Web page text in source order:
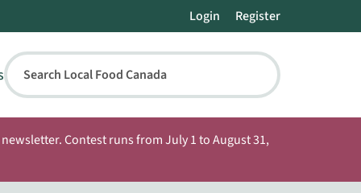
Login Register
Search Local Food Canada
Contest runs from July 1 to August 31,